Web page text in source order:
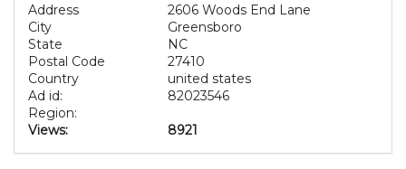
Address
2606 Woods End Lane
City
Greensboro
State
NC
Postal Code
27410
Country
united states
Ad id:
82023546
Region:
Views:
8921